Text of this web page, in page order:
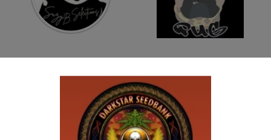
$350.00
Add to cart